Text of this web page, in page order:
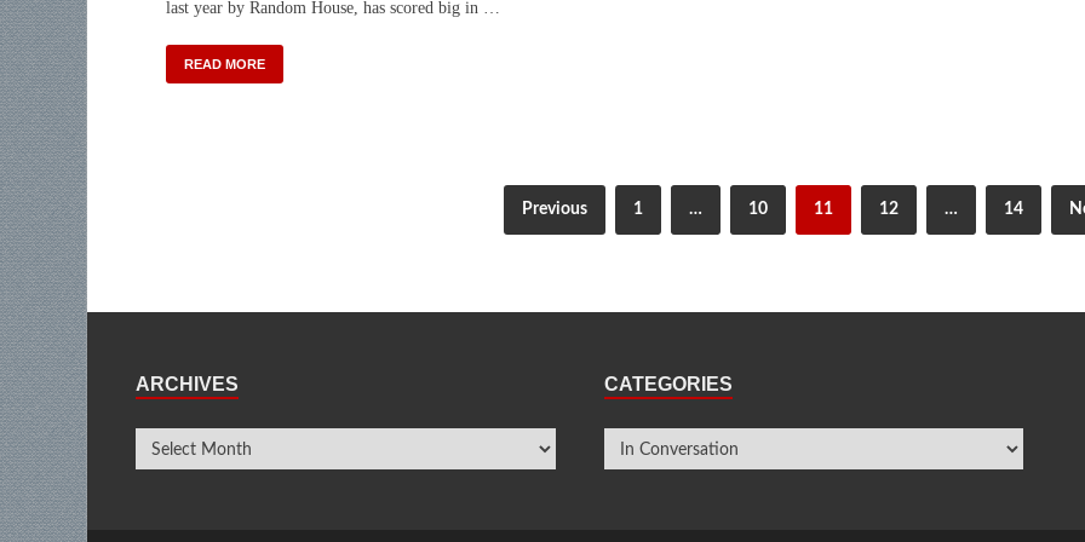
last year by Random House, has scored big in …
READ MORE
Previous 1 … 10 11 12 … 14
ARCHIVES CATEGORIES